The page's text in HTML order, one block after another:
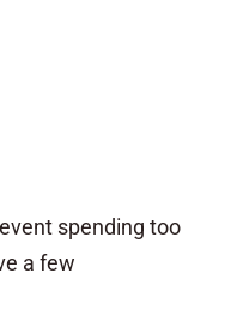
spending too
a few